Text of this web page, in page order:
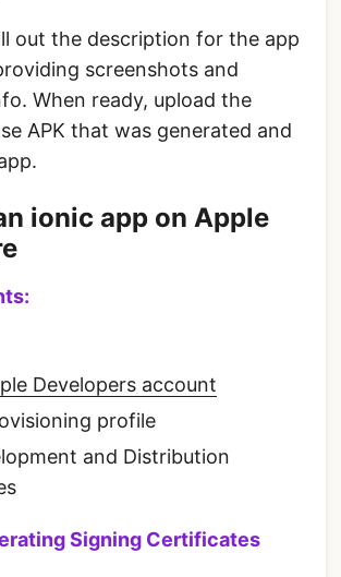
out the description for the app
screenshots and
When ready, upload the
APK that was generated and
ionic app on Apple
Developers account
profile
and Distribution
Signing Certificates